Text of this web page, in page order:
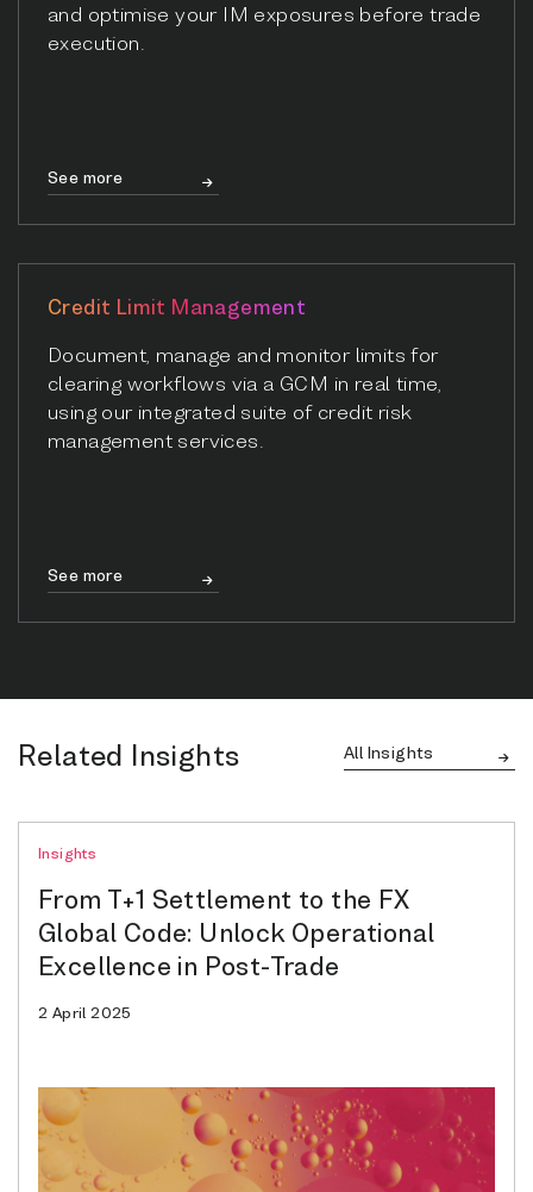
and optimise your IM exposures before trade
execution.
See more
Credit Limit Management
Document, manage and monitor limits for
clearing workflows via a GCM in real time,
using our integrated suite of credit risk
management services.
See more
Related Insights All Insights
Insights
From T+1 Settlement to the FX
Global Code: Unlock Operational
Excellence in Post-Trade
2 April 2025